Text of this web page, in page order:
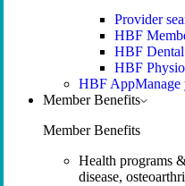
Provider
HBF
HBF Dental
HBF Physio
HBF AppManage
Member Benefits
Member Benefits
Health programs
disease,